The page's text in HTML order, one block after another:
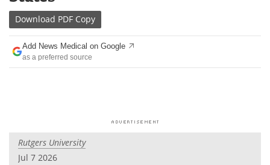
News
Drugs
Interviews White Papers
Videos
Download PDF Copy
Add News Medical on Google
as a preferred source
Rutgers University
Jul 7 2026